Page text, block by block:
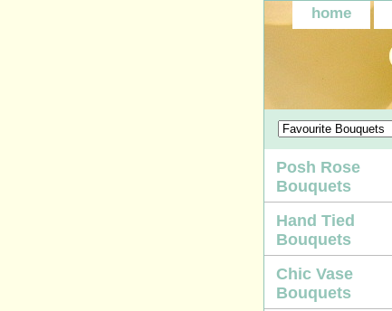
home
Posh Rose
Bouquets
Hand Tied
Bouquets
Chic Vase
Bouquets